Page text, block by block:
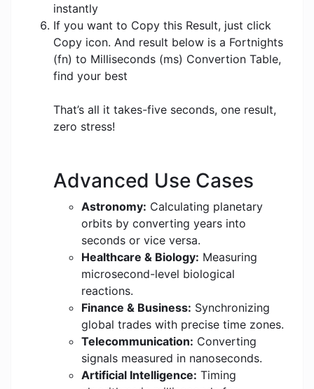
instantly
If you want to Copy this Result, just click
Copy icon. And result below is a Fortnights
(fn) to Milliseconds (ms) Convertion Table,
find your best
That’s all it takes-five seconds, one result,
zero stress!
Advanced Use Cases
Astronomy: Calculating planetary
orbits by converting years into
seconds or vice versa.
Healthcare & Biology: Measuring
microsecond-level biological
reactions.
Finance & Business: Synchronizing
global trades with precise time zones.
Telecommunication: Converting
signals measured in nanoseconds.
Artificial Intelligence: Timing